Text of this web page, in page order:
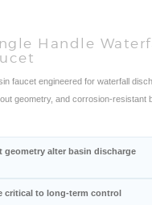
Handle
faucet engineered for waterfall